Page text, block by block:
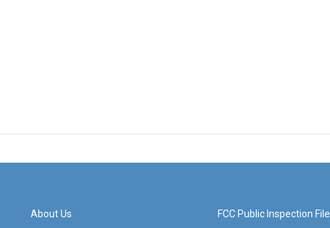
About Us FCC Public Inspection File